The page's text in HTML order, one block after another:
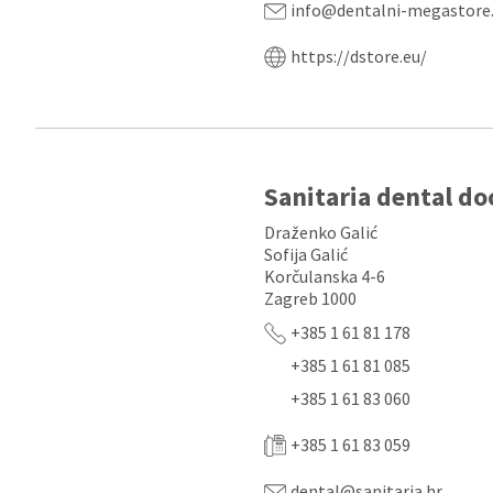
info@dentalni-
https://dstore.eu/
Sanitaria dental
Draženko Galić
Sofija Galić
Korčulanska 4-6
Zagreb 1000
+385 1 61 81 178
+385 1 61 81 085
+385 1 61 83 060
+385 1 61 83 059